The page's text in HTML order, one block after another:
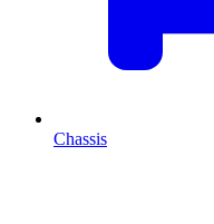
Chassis